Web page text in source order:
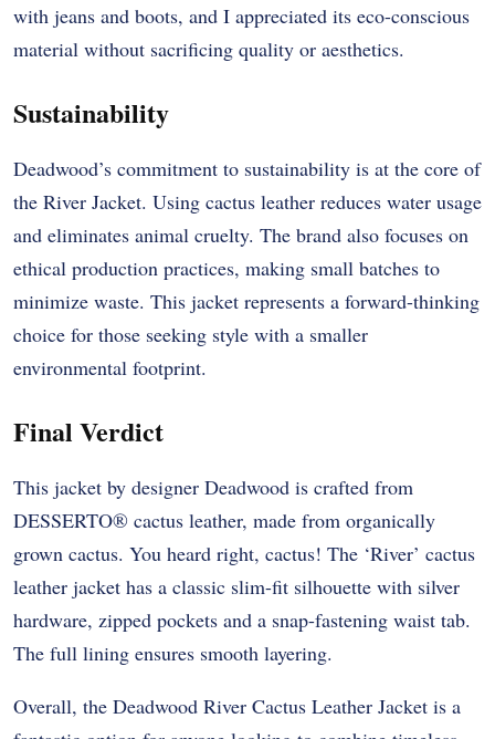
with jeans and boots, and I appreciated its eco-conscious
material without sacrificing quality or aesthetics.
Sustainability
Deadwood’s commitment to sustainability is at the core of
the River Jacket. Using cactus leather reduces water usage
and eliminates animal cruelty. The brand also focuses on
ethical production practices, making small batches to
minimize waste. This jacket represents a forward-thinking
choice for those seeking style with a smaller
environmental footprint.
Final Verdict
This jacket by designer Deadwood is crafted from
DESSERTO® cactus leather, made from organically
grown cactus. You heard right, cactus! The ‘River’ cactus
leather jacket has a classic slim-fit silhouette with silver
hardware, zipped pockets and a snap-fastening waist tab.
The full lining ensures smooth layering.
Overall, the Deadwood River Cactus Leather Jacket is a